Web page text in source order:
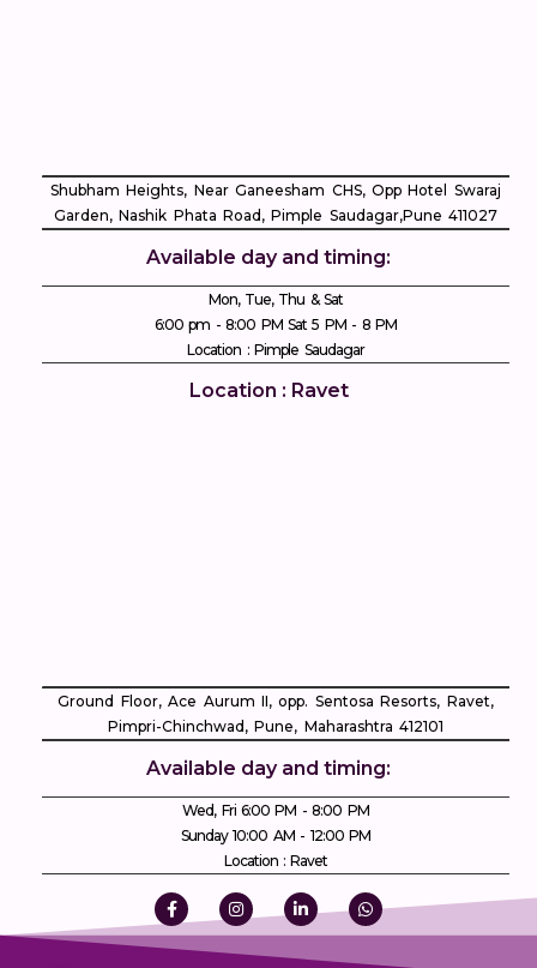
Shubham Heights, Near Ganeesham CHS, Opp Hotel Swaraj
Garden, Nashik Phata Road, Pimple Saudagar, ​Pune 411027
Available day and timing:
Mon, Tue, Thu & Sat
6:00 pm - 8:00 PM Sat 5 PM - 8 PM
Location : Pimple Saudagar
Location : Ravet
Ground Floor, Ace Aurum II, opp. Sentosa Resorts, Ravet,
Pimpri-Chinchwad, Pune, Maharashtra 412101
Available day and timing:
Wed, Fri 6:00 PM - 8:00 PM
Sunday 10:00 AM - 12:00 PM
Location : Ravet